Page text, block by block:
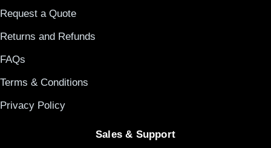
Request a Quote
Returns and Refunds
FAQs
Terms & Conditions
Privacy Policy
Sales & Support